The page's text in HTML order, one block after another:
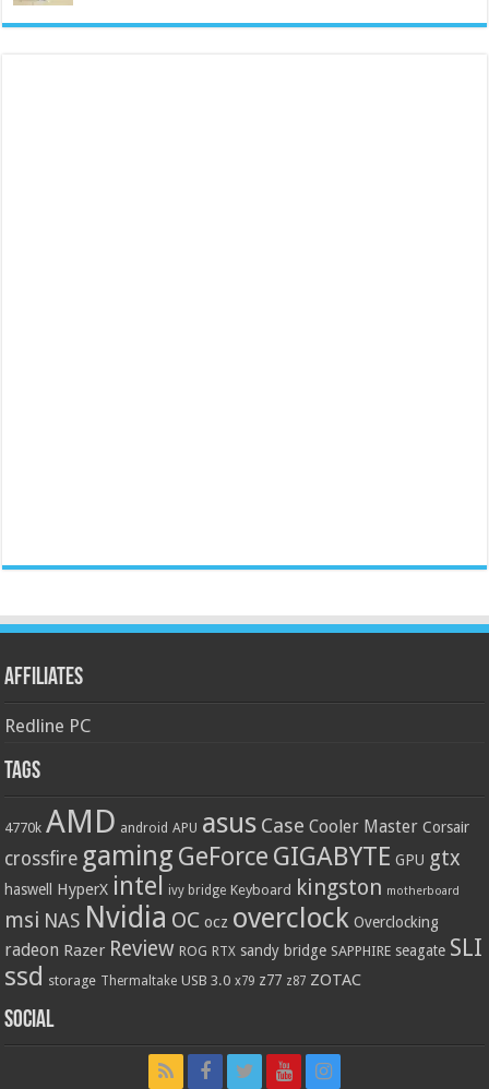
Affiliates
Redline PC
Tags
4770k AMD android APU asus Case Cooler Master Corsair
crossfire gaming GeForce GIGABYTE GPU gtx
haswell HyperX intel ivy bridge Keyboard kingston motherboard
msi NAS Nvidia OC ocz overclock Overclocking
radeon Razer Review ROG RTX sandy bridge SAPPHIRE seagate SLI
ssd storage Thermaltake USB 3.0 x79 z77 z87 ZOTAC
Social